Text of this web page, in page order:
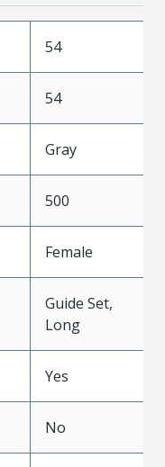
54
54
Gray
500
Female
Guide Set,
Long
Yes
No